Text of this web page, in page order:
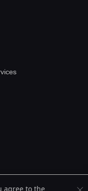
agree to the